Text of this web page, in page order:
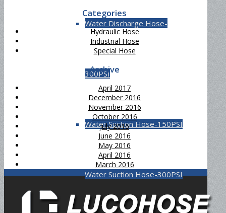
Water Discharge Hose-
300PSI
Water Suction Hose-150PSI
Water Suction Hose-300PSI
Categories
Hydraulic Hose
Industrial Hose
Special Hose
Archive
April 2017
December 2016
November 2016
October 2016
July 2016
June 2016
May 2016
April 2016
March 2016